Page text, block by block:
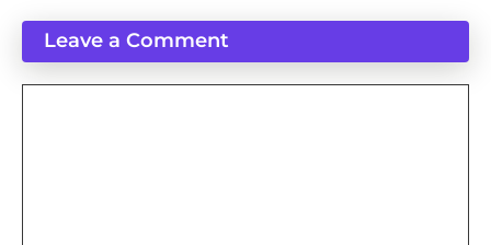
Leave a Comment